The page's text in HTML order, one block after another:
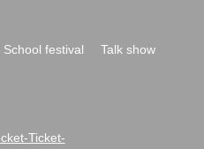
School festival
Talk show
Ticket-